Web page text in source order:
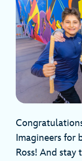
Imagineers for
Ross! And